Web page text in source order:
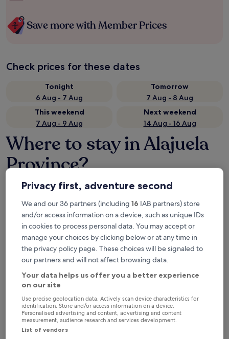
Save more with Member Prices
Check prices for these dates
Tonight
6 Aug - 7 Aug
Tomorrow
7 Aug - 8 Aug
This weekend
7 Aug - 9 Aug
Next weekend
14 Aug - 16 Aug
Where to stay in Alajuela
Province?
Top hotels in La Fortuna
The Royal Corin Thermal Water
Spa & Resort - Adults Only
4.5
out
9.8/ 10 Exceptional! (1,006 reviews)
The Royal Corin Thermal Water Spa & Resort - Adults Only
4.5
Tabacón
Privacy first, adventure second
We and our 36 partners (including 16 IAB partners) store
and/or access information on a device, such as unique IDs
in cookies to process personal data. You may accept or
manage your choices by clicking below or at any time in
the privacy policy page. These choices will be signaled to
our partners and will not affect browsing data.
Your data helps us offer you a better experience
on our site
Use precise geolocation data. Actively scan device characteristics for
identification. Store and/or access information on a device.
Personalised advertising and content, advertising and content
measurement, audience research and services development.
List of vendors